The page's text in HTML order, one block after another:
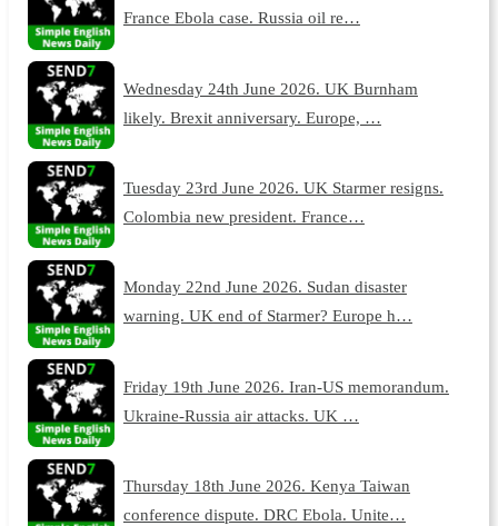
France Ebola case. Russia oil re…
Wednesday 24th June 2026. UK Burnham
likely. Brexit anniversary. Europe, …
Tuesday 23rd June 2026. UK Starmer resigns.
Colombia new president. France…
Monday 22nd June 2026. Sudan disaster
warning. UK end of Starmer? Europe h…
Friday 19th June 2026. Iran-US memorandum.
Ukraine-Russia air attacks. UK …
Thursday 18th June 2026. Kenya Taiwan
conference dispute. DRC Ebola. Unite…